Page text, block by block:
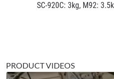
SC-920C: 3kg, M92:
PRODUCT VIDEOS